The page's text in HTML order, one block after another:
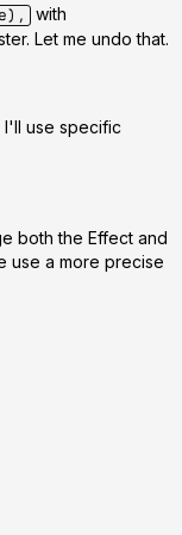
with
Let me undo that.
I'll use specific
both the Effect and
use a more precise